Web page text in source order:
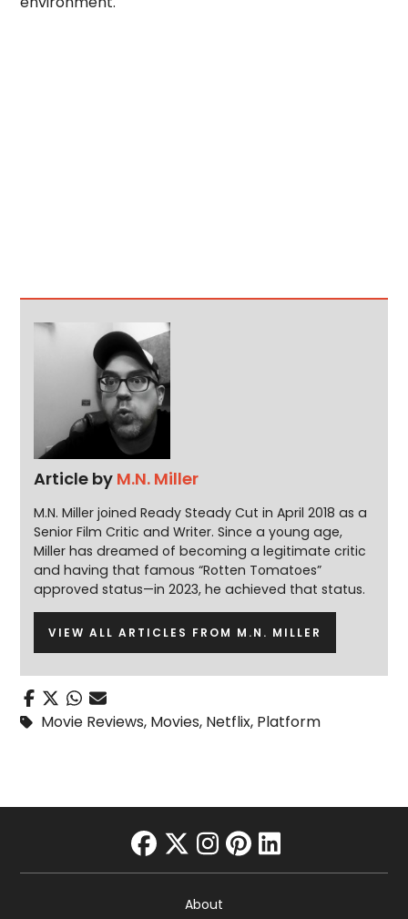
Article by M.N. Miller
M.N. Miller joined Ready Steady Cut in April 2018 as a
Senior Film Critic and Writer. Since a young age,
Miller has dreamed of becoming a legitimate critic
and having that famous “Rotten Tomatoes”
approved status—in 2023, he achieved that status.
VIEW ALL ARTICLES FROM M.N. MILLER
Movie Reviews, Movies, Netflix, Platform
facebook
twitter
instagram
pinterest
linkedin
About